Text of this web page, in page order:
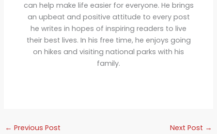
can help make life easier for everyone. He brings
an upbeat and positive attitude to every post
he writes in hopes of inspiring readers to live
their best lives. In his free time, he enjoys going
on hikes and visiting national parks with his
family.
← Previous Post Next Post →